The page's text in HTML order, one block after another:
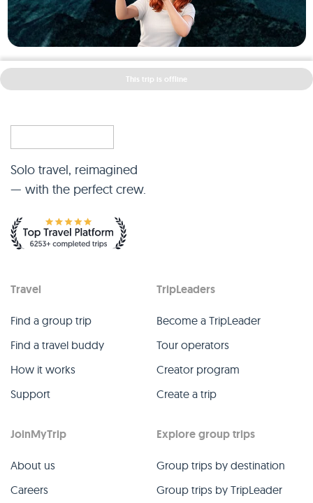
This trip is offline
Solo travel, reimagined
— with the perfect crew.
Travel
Find a group trip
Find a travel buddy
How it works
Support
TripLeaders
Become a TripLeader
Tour operators
Creator program
Create a trip
JoinMyTrip
About us
Careers
Explore group trips
Group trips by destination
Group trips by TripLeader